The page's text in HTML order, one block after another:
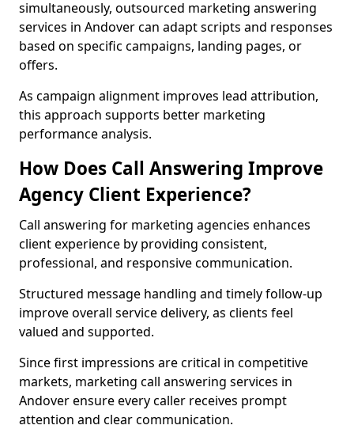
simultaneously, outsourced marketing answering
services in Andover can adapt scripts and responses
based on specific campaigns, landing pages, or
offers.
As campaign alignment improves lead attribution,
this approach supports better marketing
performance analysis.
How Does Call Answering Improve
Agency Client Experience?
Call answering for marketing agencies enhances
client experience by providing consistent,
professional, and responsive communication.
Structured message handling and timely follow-up
improve overall service delivery, as clients feel
valued and supported.
Since first impressions are critical in competitive
markets, marketing call answering services in
Andover ensure every caller receives prompt
attention and clear communication.